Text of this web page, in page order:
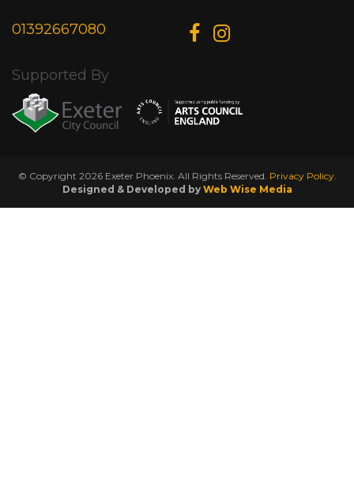
01392667080
Supported By
© Copyright 2026 Exeter Phoenix. All Rights Reserved. Privacy Policy.
Designed & Developed by Web Wise Media